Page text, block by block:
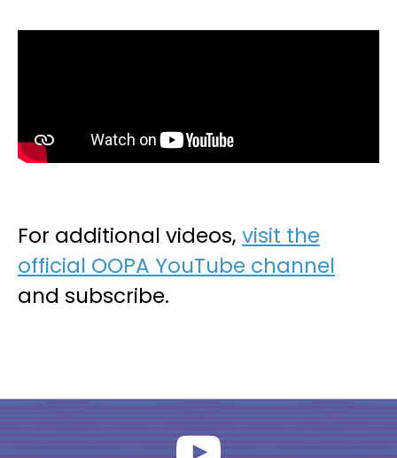
For additional videos, visit the
official OOPA YouTube channel
and subscribe.